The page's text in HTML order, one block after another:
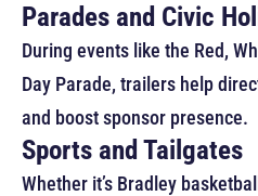
Parades and Civic
During events like the Red,
Day Parade, trailers help
and boost sponsor presence.
Sports and Tailgates
Whether it’s Bradley